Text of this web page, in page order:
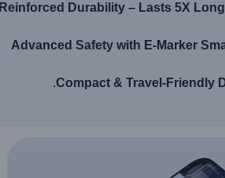
Reinforced Durability – Lasts 5X
Advanced Safety with E-Marker
Compact & Travel-Friendly